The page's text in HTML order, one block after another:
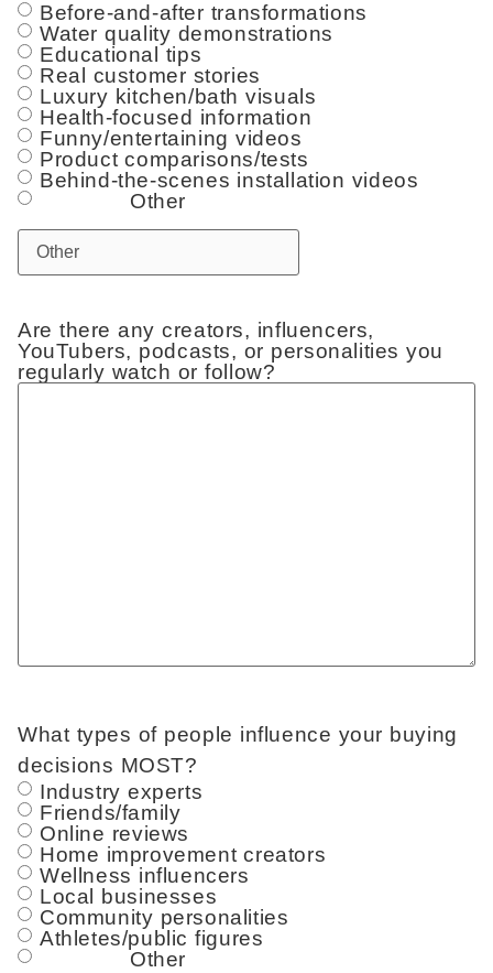
Before-and-after transformations
Water quality demonstrations
Educational tips
Real customer stories
Luxury kitchen/bath visuals
Health-focused information
Funny/entertaining videos
Product comparisons/tests
Behind-the-scenes installation videos
Other
Are there any creators, influencers,
YouTubers, podcasts, or personalities you
regularly watch or follow?
What types of people influence your buying
decisions MOST?
Industry experts
Friends/family
Online reviews
Home improvement creators
Wellness influencers
Local businesses
Community personalities
Athletes/public figures
Other